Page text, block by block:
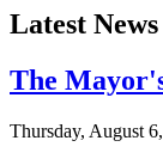
Latest News
The
Thursday, August